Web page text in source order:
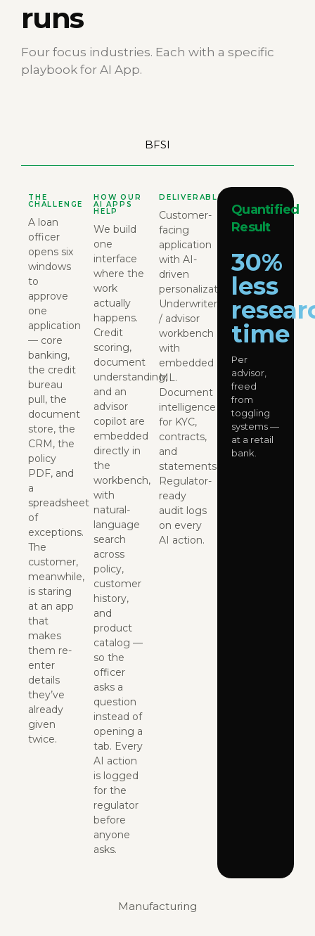
runs
Four focus industries. Each with a specific
playbook for AI App.
BFSI
Manufacturing
THE
CHALLENGE
A loan
officer
opens six
windows
to
approve
one
application
— core
banking,
the credit
bureau
pull, the
document
store, the
CRM, the
policy
PDF, and
a
spreadsheet
of
exceptions.
The
customer,
meanwhile,
is staring
at an app
that
makes
them re-
enter
details
they’ve
already
given
twice.
HOW OUR
AI APPS
HELP
We build
one
interface
where the
work
actually
happens.
Credit
scoring,
document
understanding,
and an
advisor
copilot are
embedded
directly in
the
workbench,
with
natural-
language
search
across
policy,
customer
history,
and
product
catalog —
so the
officer
asks a
question
instead of
opening a
tab. Every
AI action
is logged
for the
regulator
before
anyone
asks.
DELIVERABLES
Customer-
facing
application
with AI-
driven
personalization.
Underwriter
/ advisor
workbench
with
embedded
ML.
Document
intelligence
for KYC,
contracts,
and
statements.
Regulator-
ready
audit logs
on every
AI action.
Quantified
Result
30%
less
time
Per
advisor,
freed
from
toggling
systems —
at a retail
bank.